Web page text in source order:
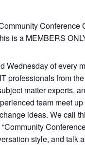
Conference
is a MEMBERS
Wednesday of every
professionals from
matter experts,
team meet
ideas. We call
style, and talk